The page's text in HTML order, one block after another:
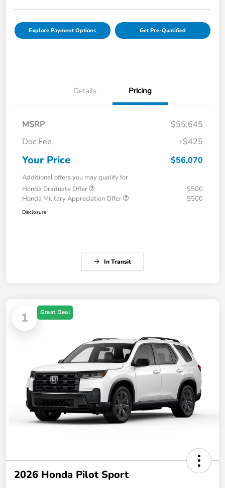
Explore Payment Options Get Pre-Qualified
Details Pricing
MSRP
$55,645
Doc Fee
+$425
Your Price $56,070
Additional offers you may qualify for
Honda Graduate Offer
$500
Honda Military Appreciation Offer
$500
Disclosure
In Transit
1 Great Deal
2026 Honda Pilot Sport